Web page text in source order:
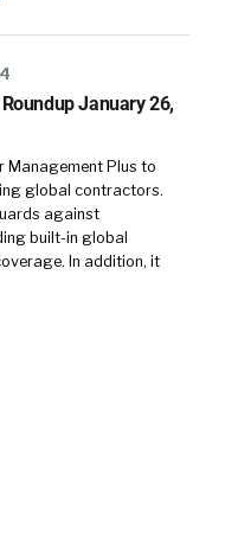
January 26,
Management Plus to
global contractors.
against
built-in global
In addition, it